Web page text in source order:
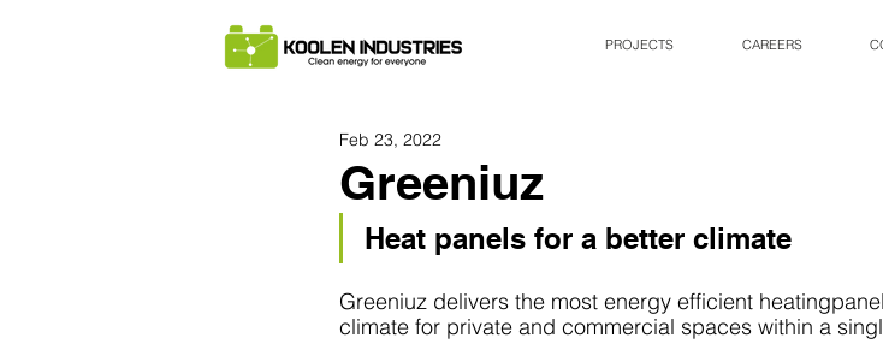
PROJECTS CAREERS
Greeniuz
Feb 23, 2022
Heat panels for a better climate
Greeniuz delivers the most energy efficient
climate for private and commercial spaces within a